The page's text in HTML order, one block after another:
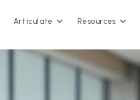
Articulate Resources